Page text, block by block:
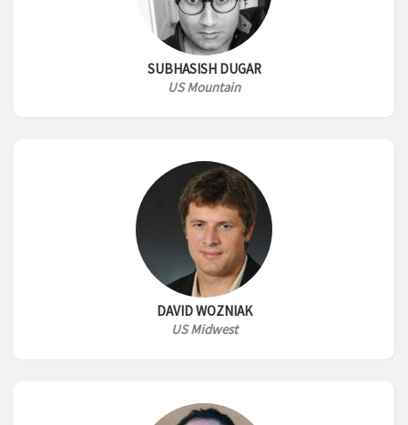
SUBHASISH DUGAR
US Mountain
DAVID WOZNIAK
US Midwest